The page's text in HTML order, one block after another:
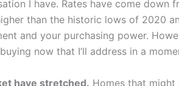
I have. Rates have come down
than the historic lows of 2020
and your purchasing power.
now that I’ll address in a
have stretched. Homes that